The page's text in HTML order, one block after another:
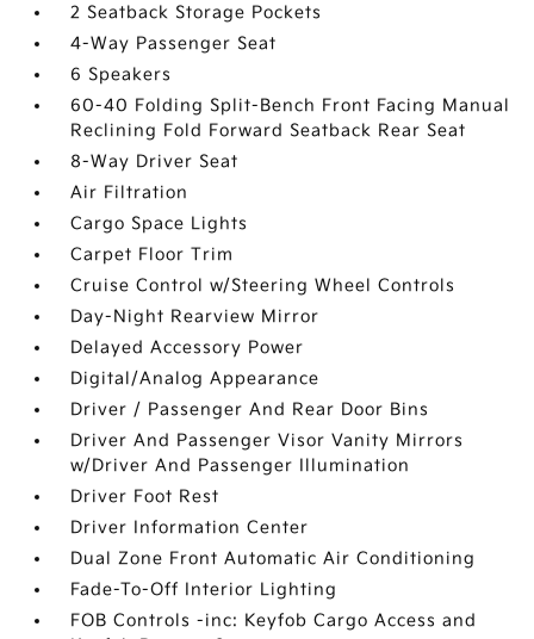
2 Seatback Storage Pockets
4-Way Passenger Seat
6 Speakers
60-40 Folding Split-Bench Front Facing Manual
Reclining Fold Forward Seatback Rear Seat
8-Way Driver Seat
Air Filtration
Cargo Space Lights
Carpet Floor Trim
Cruise Control w/Steering Wheel Controls
Day-Night Rearview Mirror
Delayed Accessory Power
Digital/Analog Appearance
Driver / Passenger And Rear Door Bins
Driver And Passenger Visor Vanity Mirrors
w/Driver And Passenger Illumination
Driver Foot Rest
Driver Information Center
Dual Zone Front Automatic Air Conditioning
Fade-To-Off Interior Lighting
FOB Controls -inc: Keyfob Cargo Access and